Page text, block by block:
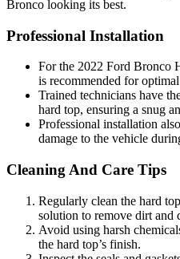
Bronco looking its best.
Professional Installation
For the 2022 Ford Bronco
is recommended for
Trained technicians have
hard top, ensuring a snug
Professional installation
damage to the vehicle
Cleaning And Care Tips
Regularly clean the hard
solution to remove dirt and
Avoid using harsh
the hard top’s finish.